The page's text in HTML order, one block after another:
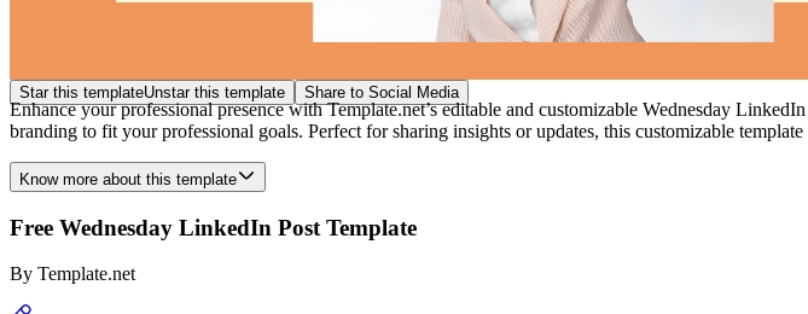
Star this templateUnstar this template Share to Social Media
Enhance your professional presence with Template.net’s editable and customizable Wednesday
branding to fit your professional goals. Perfect for sharing insights or updates, this customizable
Know more about this template
Free Wednesday LinkedIn Post Template
By Template.net